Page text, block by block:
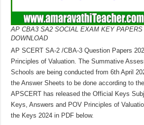
AP CBA3 SA2 SOCIAL EXAM KEY PAPERS
DOWNLOAD
AP SCERT SA-2 /CBA-3 Question Papers
Principles of Valuation. The Summative
Schools are being conducted from 6th April
the Answer Sheets to be done according to
APSCERT has released the Official Keys
Keys, Answers and POV Principles of
the Keys 2024 in PDF below.